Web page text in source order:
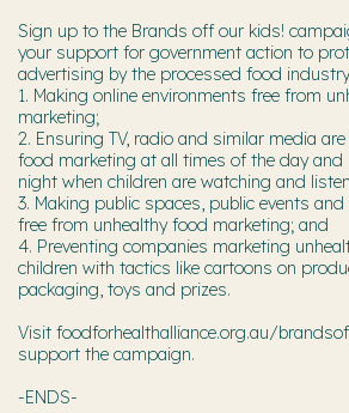
Sign up to the Brands off our kids!
your support for government action to
advertising by the processed food
1. Making online environments free from
marketing;
2. Ensuring TV, radio and similar media
food marketing at all times of the day and
night when children are watching and
3. Making public spaces, public events
free from unhealthy food marketing; and
4. Preventing companies marketing
children with tactics like cartoons on
packaging, toys and prizes.
Visit foodforhealthalliance.org.au/
support the campaign.
-ENDS-